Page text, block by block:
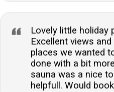
Lovely little holiday
Excellent views
places we wanted
done with a bit
sauna was a nice
helpfull. Would